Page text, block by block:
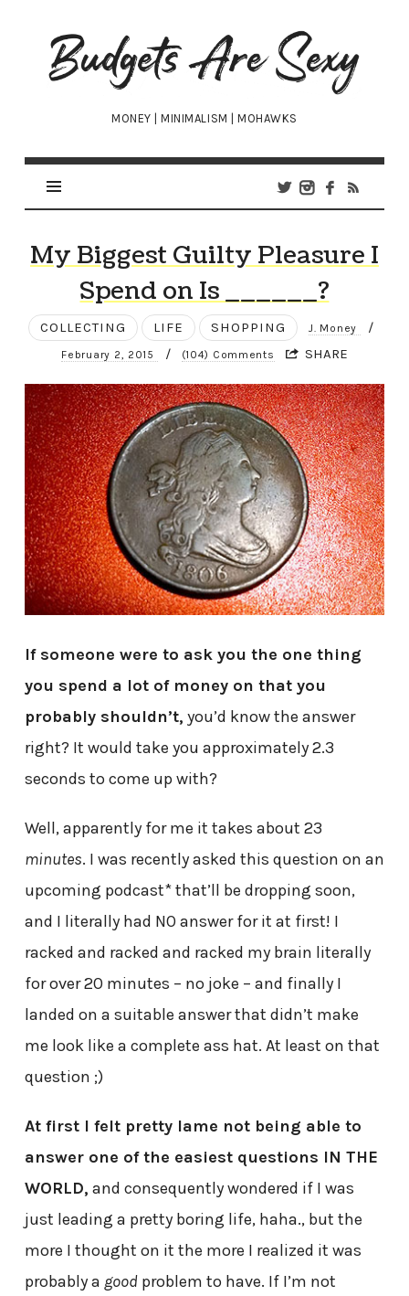
Budgets
Are
Sexy
MONEY | MINIMALISM | MOHAWKS
My Biggest Guilty Pleasure I
Spend on Is ______?
COLLECTING LIFE SHOPPING J. Money /
February 2, 2015 / (104) Comments SHARE
If someone were to ask you the one thing
you spend a lot of money on that you
probably shouldn’t, you’d know the answer
right? It would take you approximately 2.3
seconds to come up with?
Well, apparently for me it takes about 23
minutes. I was recently asked this question on an
upcoming podcast* that’ll be dropping soon,
and I literally had NO answer for it at first! I
racked and racked and racked my brain literally
for over 20 minutes – no joke – and finally I
landed on a suitable answer that didn’t make
me look like a complete ass hat. At least on that
question ;)
At first I felt pretty lame not being able to
answer one of the easiest questions IN THE
WORLD, and consequently wondered if I was
just leading a pretty boring life, haha., but the
more I thought on it the more I realized it was
probably a goodproblem to have. If I’m not